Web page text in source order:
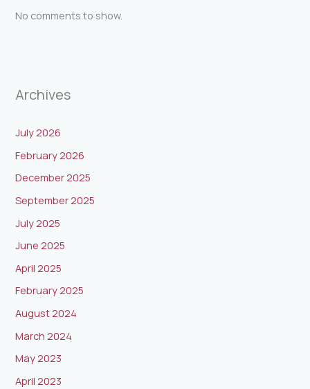
No comments to show.
Archives
July 2026
February 2026
December 2025
September 2025
July 2025
June 2025
April 2025
February 2025
August 2024
March 2024
May 2023
April 2023